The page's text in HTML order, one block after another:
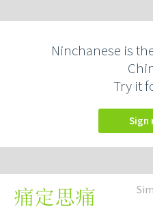
Ninchanese is
Try it
痛定思痛